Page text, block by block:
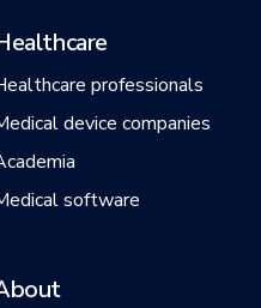
professionals
device companies
software